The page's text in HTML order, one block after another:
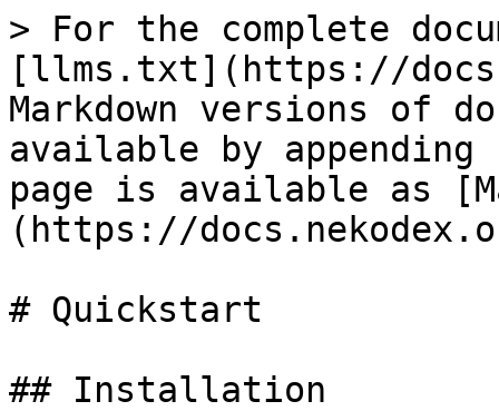
> For the complete
[llms.txt](https://
Markdown versions of
available by
page is available as
(https://
# Quickstart
## Installation